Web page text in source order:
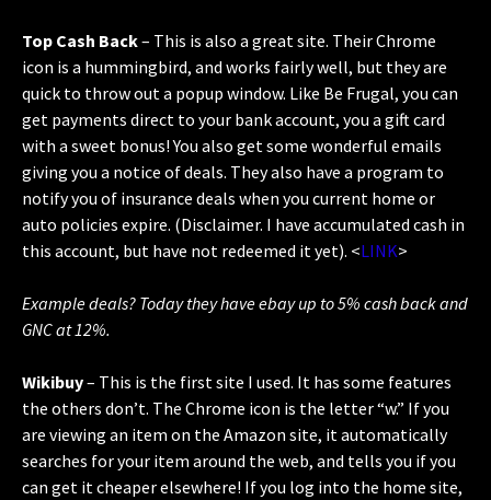
Top Cash Back– This is also a great site. Their Chrome
icon is a hummingbird, and works fairly well, but they are
quick to throw out a popup window. Like Be Frugal, you can
get payments direct to your bank account, you a gift card
with a sweet bonus! You also get some wonderful emails
giving you a notice of deals. They also have a program to
notify you of insurance deals when you current home or
auto policies expire. (Disclaimer. I have accumulated cash in
this account, but have not redeemed it yet). <LINK>
Example deals? Today they have ebay up to 5% cash back and
GNC at 12%.
Wikibuy– This is the first site I used. It has some features
the others don’t. The Chrome icon is the letter “w.” If you
are viewing an item on the Amazon site, it automatically
searches for your item around the web, and tells you if you
can get it cheaper elsewhere! If you log into the home site,